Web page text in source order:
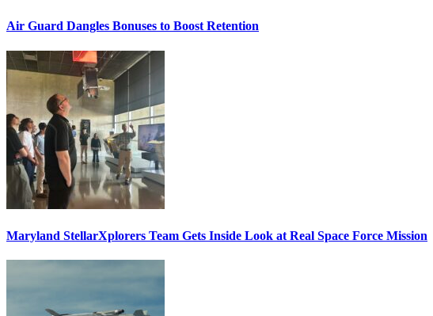
Air Guard Dangles Bonuses to Boost Retention
Maryland StellarXplorers Team Gets Inside Look at Real Space Force Mission